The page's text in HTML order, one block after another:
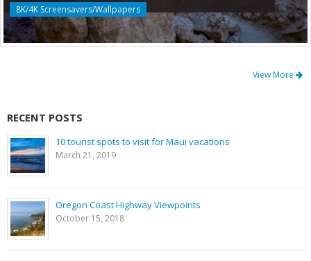
8K/4K Screensavers/Wallpapers
View More
RECENT POSTS
10 tourist spots to visit for Maui vacations
March 21, 2019
Oregon Coast Highway Viewpoints
October 15, 2018